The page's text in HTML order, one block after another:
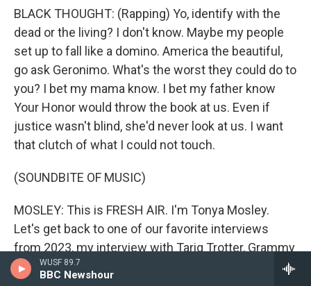
WUSF 89.7
BBC Newshour
BLACK THOUGHT: (Rapping) Yo, identify with the
dead or the living? I don't know. Maybe my people
set up to fall like a domino. America the beautiful,
go ask Geronimo. What's the worst they could do to
you? I bet my mama know. I bet my father know
Your Honor would throw the book at us. Even if
justice wasn't blind, she'd never look at us. I want
that clutch of what I could not touch.
(SOUNDBITE OF MUSIC)
MOSLEY: This is FRESH AIR. I'm Tonya Mosley.
Let's get back to one of our favorite interviews
from 2023, my interview with Tariq Trotter, Grammy
Award-winning rapper and performer, also known